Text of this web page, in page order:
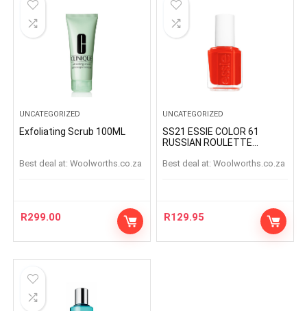
UNCATEGORIZED
Exfoliating Scrub 100ML
Best deal at: woolworths.co.za
R299.00
UNCATEGORIZED
SS21 ESSIE COLOR 61
RUSSIAN ROULETTE
Best deal at: woolworths.co.za
R129.95